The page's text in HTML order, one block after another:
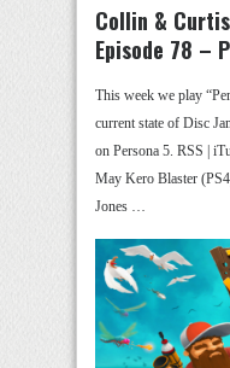
Collin &
Episode 78 –
This week we play
current state of Disc
on Persona 5. RSS |
May Kero Blaster
Jones …